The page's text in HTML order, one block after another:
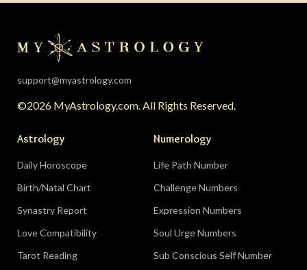
support@myastrology.com
©2026 MyAstrology.com. All Rights Reserved.
Astrology
Daily Horoscope
Birth/Natal Chart
Synastry Report
Love Compatibility
Tarot Reading
Numerology
Life Path Number
Challenge Numbers
Expression Numbers
Soul Urge Numbers
Sub Conscious Self Number